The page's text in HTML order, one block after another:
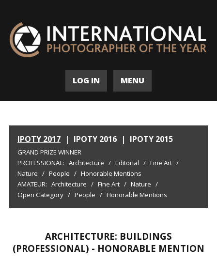
LOG IN MENU
IPOTY 2017 | IPOTY 2016 | IPOTY 2015
GRAND PRIZE WINNER
PROFESSIONAL: Architecture / Editorial / Fine Art /
Nature / People / Honorable Mentions
AMATEUR: Architecture / Fine Art / Nature /
Open Category / People / Honorable Mentions
ARCHITECTURE: BUILDINGS
(PROFESSIONAL) - HONORABLE MENTION